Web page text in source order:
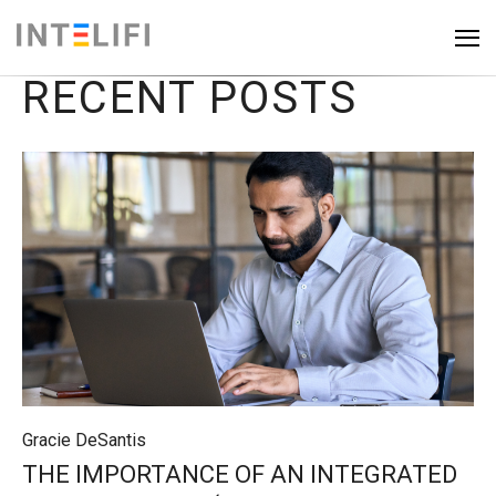
RECENT POSTS
Gracie DeSantis
THE IMPORTANCE OF AN INTEGRATED